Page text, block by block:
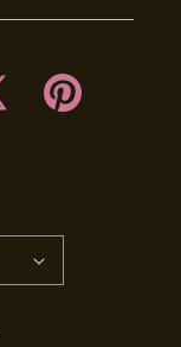
Pinterest